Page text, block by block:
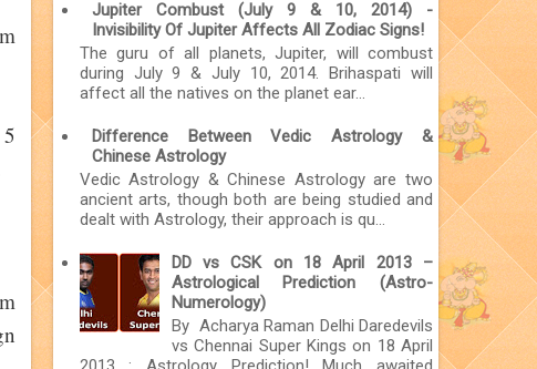
Jupiter Combust (July 9 & 10, 2014) -
Invisibility Of Jupiter Affects All Zodiac Signs!
The guru of all planets, Jupiter, will combust
during July 9 & July 10, 2014. Brihaspati will
affect all the natives on the planet ear...
Difference Between Vedic Astrology &
Chinese Astrology
Vedic Astrology & Chinese Astrology are two
ancient arts, though both are being studied and
dealt with Astrology, their approach is qu...
DD vs CSK on 18 April 2013 –
Astrological Prediction (Astro-
Numerology)
By Acharya Raman Delhi Daredevils
vs Chennai Super Kings on 18 April